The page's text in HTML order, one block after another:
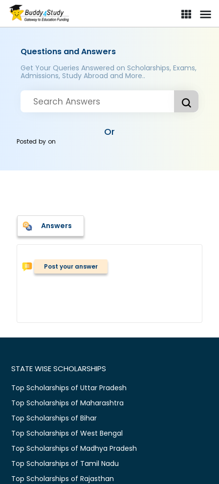
Questions and Answers
Get Your Queries Answered on Scholarships, Exams,
Admissions, Study Abroad and More..
Or
Posted byon
Answers
Post your answer
STATE WISE SCHOLARSHIPS
Top Scholarships of Uttar Pradesh
Top Scholarships of Maharashtra
Top Scholarships of Bihar
Top Scholarships of West Bengal
Top Scholarships of Madhya Pradesh
Top Scholarships of Tamil Nadu
Top Scholarships of Rajasthan